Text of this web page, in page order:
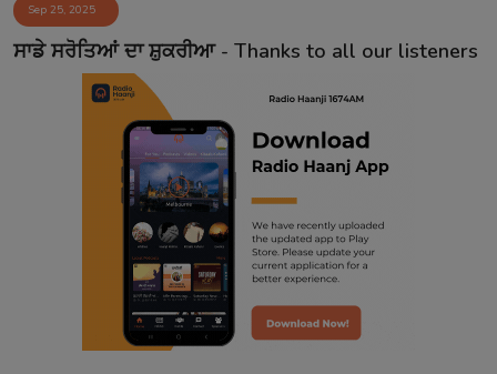
Sep 25, 2025
ਸਾਡੇ ਸਰੋਤਿਆਂ ਦਾ ਸ਼ੁਕਰੀਆ - Thanks to all our listeners